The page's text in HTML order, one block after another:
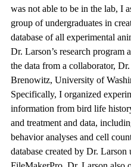
was not able to be in the lab, I
group of undergraduates in
database of all experimental
Dr. Larson’s research program
the data from a collaborator,
Brenowitz, University of
Specifically, I organized
information from bird life
and treatment and data,
behavior analyses and cell
database created by Dr. Larson